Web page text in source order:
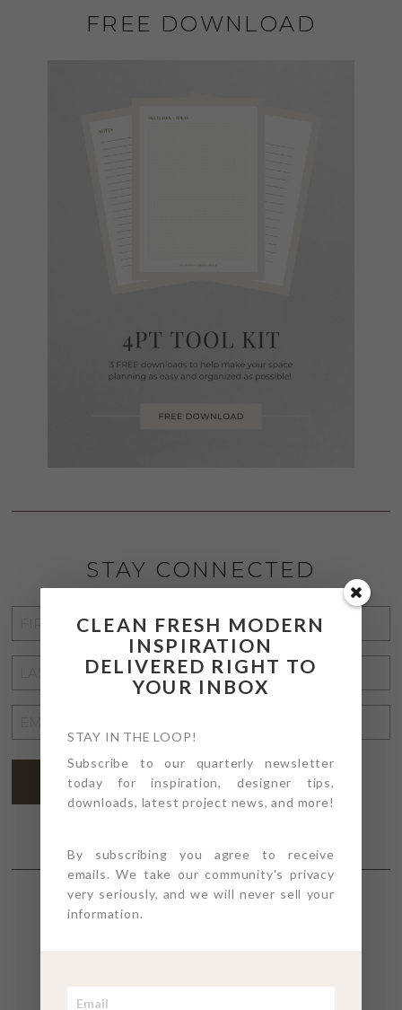
FREE DOWNLOAD
STAY CONNECTED
NAME
NAME
ADDRESS*
SUBSCRIBE
CLEAN FRESH MODERN
INSPIRATION
DELIVERED RIGHT TO
YOUR INBOX
STAY IN THE LOOP!
Subscribe to our quarterly newsletter
today for inspiration, designer tips,
downloads, latest project news, and more!
By subscribing you agree to receive
emails. We take our community's privacy
very seriously, and we will never sell your
information.